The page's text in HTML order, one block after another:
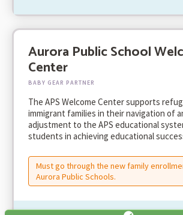
Aurora Public School
Center
BABY GEAR PARTNER
The APS Welcome Center supports
immigrant families in their navigation of
adjustment to the APS educational
students in achieving educational
Must go through the new family
Aurora Public Schools.